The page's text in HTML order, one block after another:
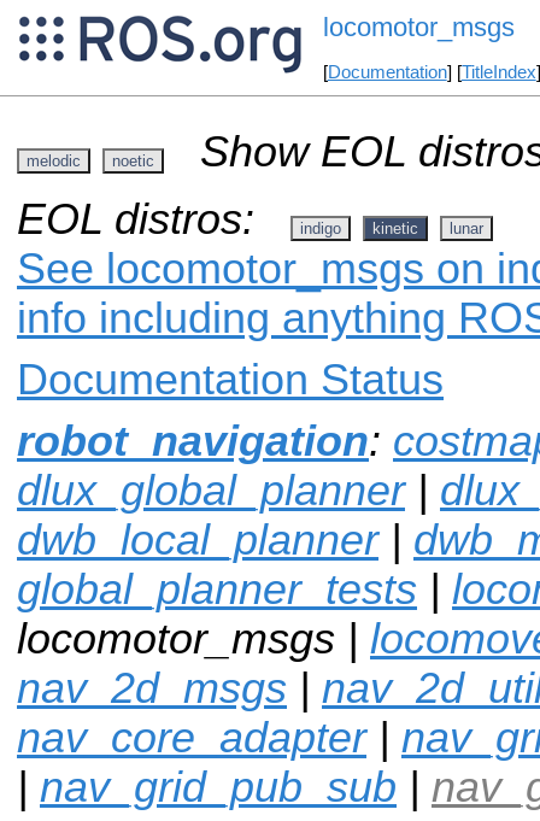
locomotor_msgs
[Documentation] [TitleIndex
melodic noetic
Show EOL
EOL distros:
indigo kinetic lunar
See locomotor_msgs on
info including anything
Documentation Status
robot_navigation:
dlux_global_planner|
dwb_local_planner|
global_planner_tests |
locomotor_msgs |
nav_2d_msgs |
nav_core_adapter|
| nav_grid_pub_sub |